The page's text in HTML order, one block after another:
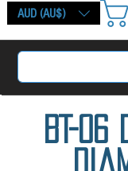
AUD (AU$)
BT-06